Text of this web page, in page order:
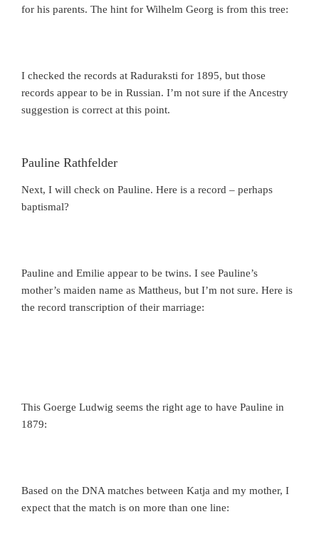
for his parents. The hint for Wilhelm Georg is from this tree:
I checked the records at Raduraksti for 1895, but those
records appear to be in Russian. I’m not sure if the Ancestry
suggestion is correct at this point.
Pauline Rathfelder
Next, I will check on Pauline. Here is a record – perhaps
baptismal?
Pauline and Emilie appear to be twins. I see Pauline’s
mother’s maiden name as Mattheus, but I’m not sure. Here is
the record transcription of their marriage:
This Goerge Ludwig seems the right age to have Pauline in
1879:
Based on the DNA matches between Katja and my mother, I
expect that the match is on more than one line: